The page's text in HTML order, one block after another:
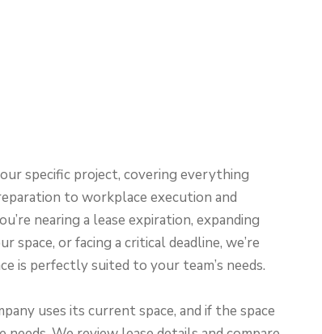
specific project, covering everything
to workplace execution and
nearing a lease expiration, expanding
space, or facing a critical deadline, we’re
is perfectly suited to your team’s needs.
uses its current space, and if the space